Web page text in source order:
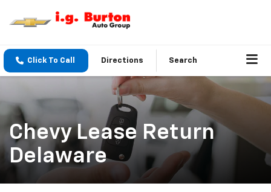
Click To Call Directions Search
Chevy Lease Return
Delaware